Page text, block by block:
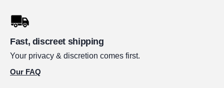
Fast, discreet shipping
Your privacy & discretion comes first.
Our FAQ